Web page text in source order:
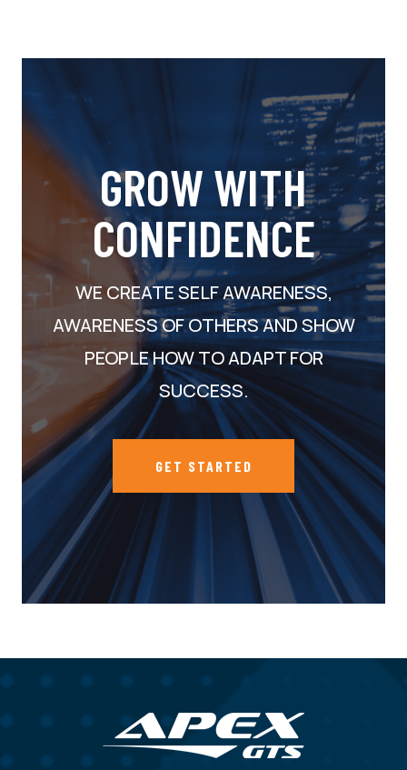
GROW WITH
CONFIDENCE
WE CREATE SELF AWARENESS,
AWARENESS OF OTHERS AND SHOW
PEOPLE HOW TO ADAPT FOR
SUCCESS.
GET STARTED